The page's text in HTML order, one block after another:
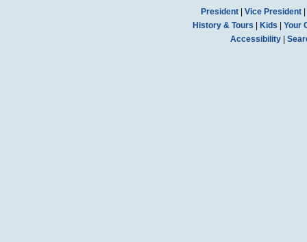
President| Vice President|
History & Tours
Kids
Your
Accessibility